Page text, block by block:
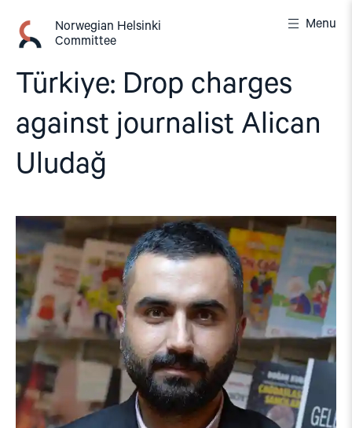
content
Norwegian Helsinki
Committee
Menu
Türkiye: Drop charges
against journalist Alican
Uludağ